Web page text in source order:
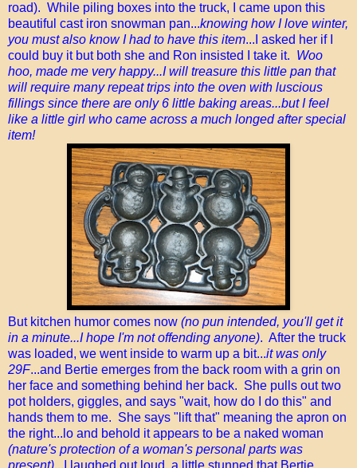
road). While piling boxes into the truck, I came upon this
beautiful cast iron snowman pan...knowing how I love winter,
you must also know I had to have this item...I asked her if I
could buy it but both she and Ron insisted I take it. Woo
hoo, made me very happy...I will treasure this little pan that
will require many repeat trips into the oven with luscious
fillings since there are only 6 little baking areas...but I feel
like a little girl who came across a much longed after special
item!
But kitchen humor comes now (no pun intended, you'll get it
in a minute...I hope I'm not offending anyone). After the truck
was loaded, we went inside to warm up a bit...it was only
29F...and Bertie emerges from the back room with a grin on
her face and something behind her back. She pulls out two
pot holders, giggles, and says "wait, how do I do this" and
hands them to me. She says "lift that" meaning the apron on
the right...lo and behold it appears to be a naked woman
(nature's protection of a woman's personal parts was